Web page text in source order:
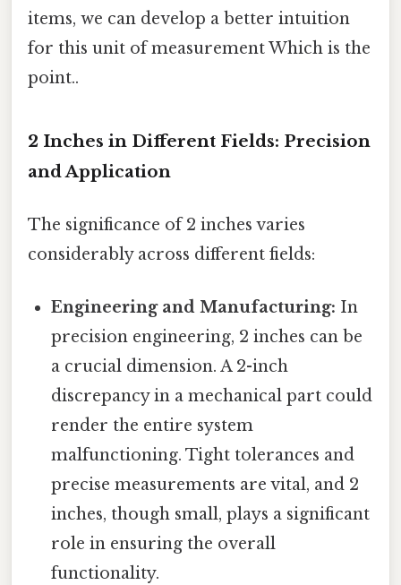
items, we can develop a better intuition
for this unit of measurement Which is the
point..
2 Inches in Different Fields: Precision
and Application
The significance of 2 inches varies
considerably across different fields:
Engineering and Manufacturing: In
precision engineering, 2 inches can be
a crucial dimension. A 2-inch
discrepancy in a mechanical part could
render the entire system
malfunctioning. Tight tolerances and
precise measurements are vital, and 2
inches, though small, plays a significant
role in ensuring the overall
functionality.